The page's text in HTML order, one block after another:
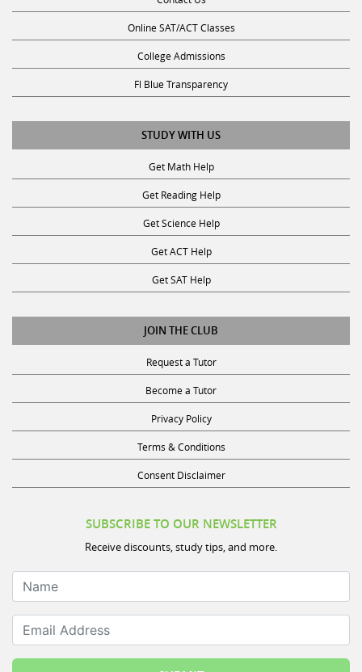
Online SAT/ACT Classes
College Admissions
Fl Blue Transparency
STUDY WITH US
Get Math Help
Get Reading Help
Get Science Help
Get ACT Help
Get SAT Help
JOIN THE CLUB
Request a Tutor
Become a Tutor
Privacy Policy
Terms & Conditions
Consent Disclaimer
SUBSCRIBE TO OUR NEWSLETTER
Receive discounts, study tips, and more.
Name
Email Address